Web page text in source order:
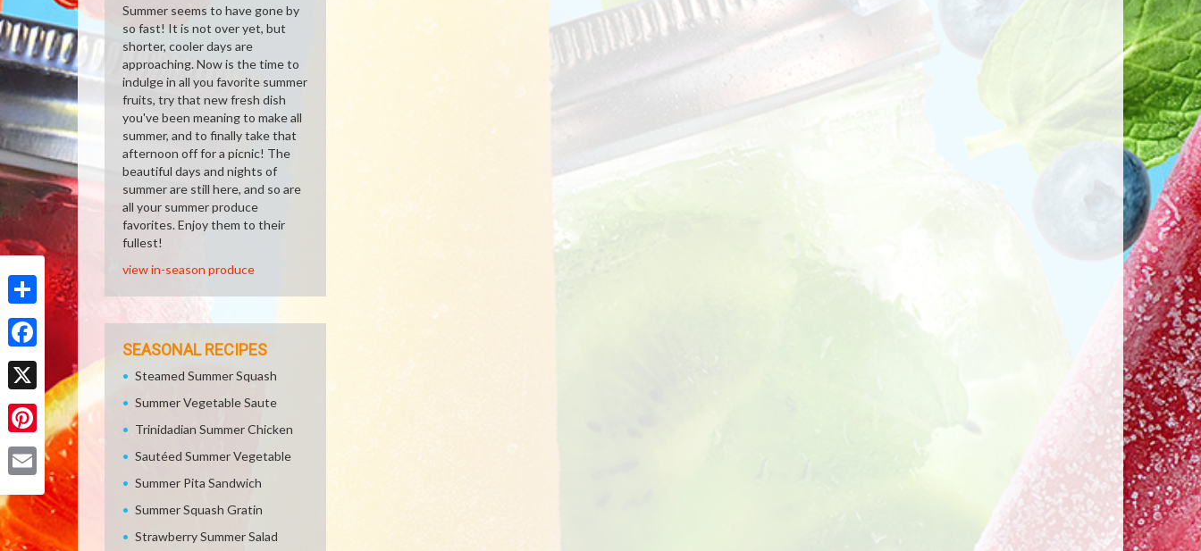
Share
Facebook
X
Pinterest
Summer seems to have gone by
so fast! It is not over yet, but
shorter, cooler days are
approaching. Now is the time to
indulge in all you favorite summer
fruits, try that new fresh dish
you've been meaning to make all
summer, and to finally take that
afternoon off for a picnic! The
beautiful days and nights of
summer are still here, and so are
all your summer produce
favorites. Enjoy them to their
fullest!
view in-season produce
SEASONAL RECIPES
Steamed Summer Squash
Summer Vegetable Saute
Trinidadian Summer Chicken
Sautéed Summer Vegetable
Summer Pita Sandwich
Summer Squash Gratin
Strawberry Summer Salad